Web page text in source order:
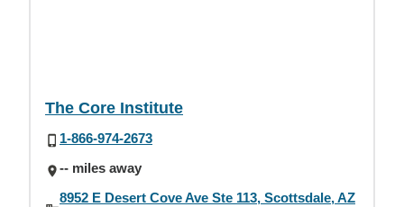
The Core Institute
1-866-974-2673
-- miles away
8952 E Desert Cove Ave Ste 113, Scottsdale, AZ